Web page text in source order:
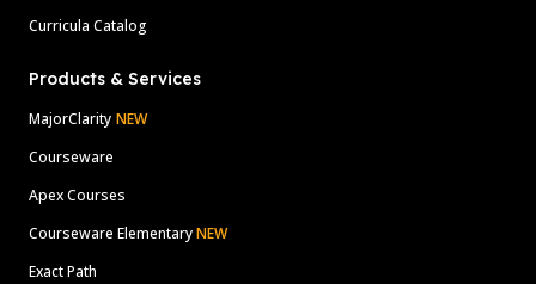
Curricula Catalog
Products & Services
MajorClarity NEW
Courseware
Apex Courses
Courseware ElementaryNEW
Exact Path